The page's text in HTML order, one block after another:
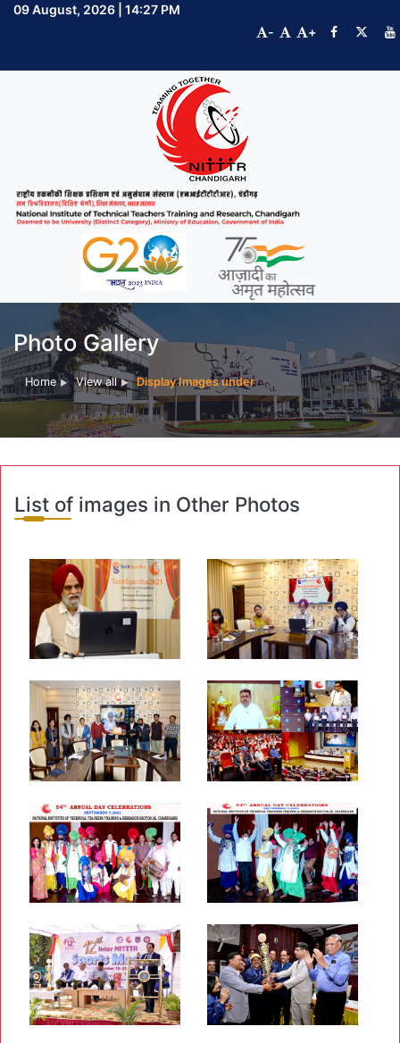
09 August, 2026 | 14:27 PM
-
+
Photo Gallery
Home View all Display Images under
List of images in Other Photos